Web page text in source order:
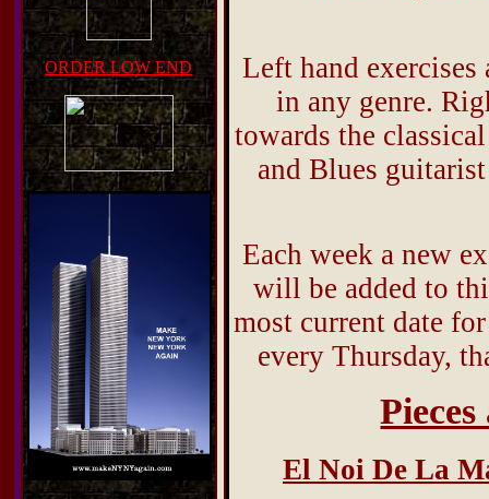
ORDER LOW END
Left hand
in any genre.
towards the
and Blues
Each week a new
will be added to
most current date
every Thursday,
El Noi De La